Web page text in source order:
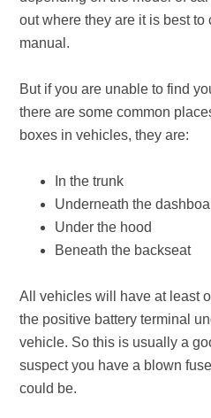
out where they are it is best to
manual.
But if you are unable to find
there are some common
boxes in vehicles, they are:
In the trunk
Underneath the
Under the hood
Beneath the backseat
All vehicles will have at least
the positive battery terminal
vehicle. So this is usually a
suspect you have a blown
could be.